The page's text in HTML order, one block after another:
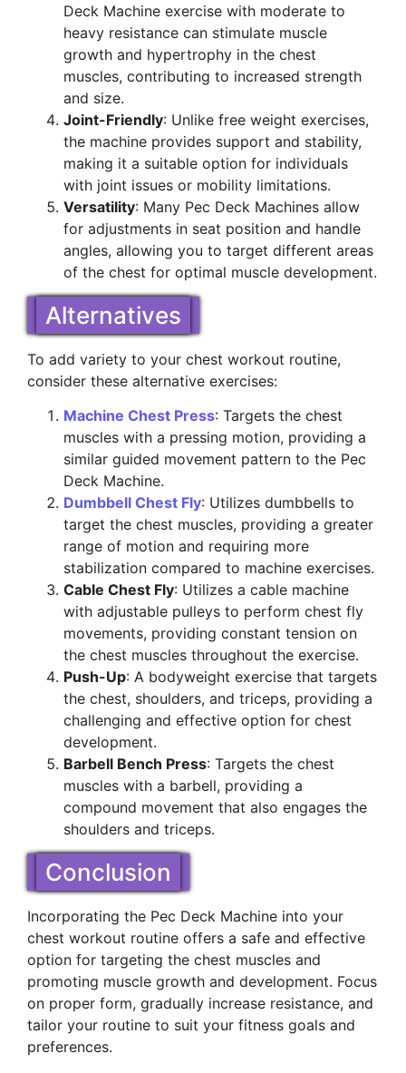
Deck Machine exercise with moderate to
heavy resistance can stimulate muscle
growth and hypertrophy in the chest
muscles, contributing to increased strength
and size.
Joint-Friendly: Unlike free weight exercises,
the machine provides support and stability,
making it a suitable option for individuals
with joint issues or mobility limitations.
Versatility: Many Pec Deck Machines allow
for adjustments in seat position and handle
angles, allowing you to target different areas
of the chest for optimal muscle development.
Alternatives
To add variety to your chest workout routine,
consider these alternative exercises:
Machine Chest Press: Targets the chest
muscles with a pressing motion, providing a
similar guided movement pattern to the Pec
Deck Machine.
Dumbbell Chest Fly: Utilizes dumbbells to
target the chest muscles, providing a greater
range of motion and requiring more
stabilization compared to machine exercises.
Cable Chest Fly: Utilizes a cable machine
with adjustable pulleys to perform chest fly
movements, providing constant tension on
the chest muscles throughout the exercise.
Push-Up: A bodyweight exercise that targets
the chest, shoulders, and triceps, providing a
challenging and effective option for chest
development.
Barbell Bench Press: Targets the chest
muscles with a barbell, providing a
compound movement that also engages the
shoulders and triceps.
Conclusion
Incorporating the Pec Deck Machine into your
chest workout routine offers a safe and effective
option for targeting the chest muscles and
promoting muscle growth and development. Focus
on proper form, gradually increase resistance, and
tailor your routine to suit your fitness goals and
preferences.